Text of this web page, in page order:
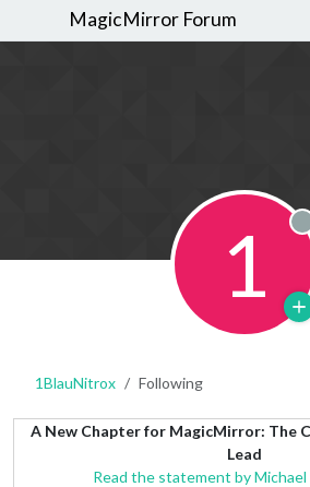
MagicMirror Forum
1
1BlauNitrox Following
A New Chapter for MagicMirror: The
Lead
Read the statement by